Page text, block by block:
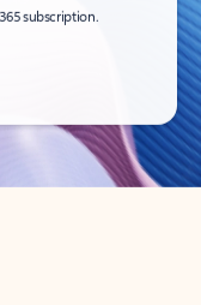
subscription.